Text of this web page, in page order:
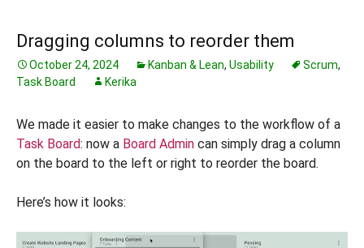
Dragging columns to reorder them
October 24, 2024 Kanban & Lean, Usability Scrum,
Task Board
Kerika
We made it easier to make changes to the workflow of a
Task Board: now a Board Admin can simply drag a column
on the board to the left or right to reorder the board.
Here’s how it looks: